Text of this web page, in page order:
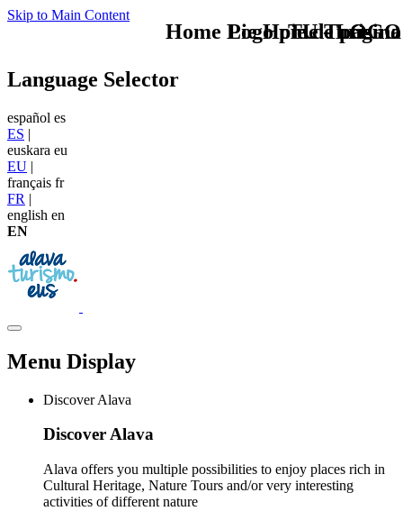
Skip to Main Content
TU - LOGO
Language Selector
español es
ES |
euskara eu
EU |
français fr
FR |
english en
EN
Menu Display
Discover Alava
Discover Alava
Alava offers you multiple possibilities to enjoy places rich in
Cultural Heritage, Nature Tours and/or very interesting
activities of different nature
Home Logo pie de página
Pie Home Turismo